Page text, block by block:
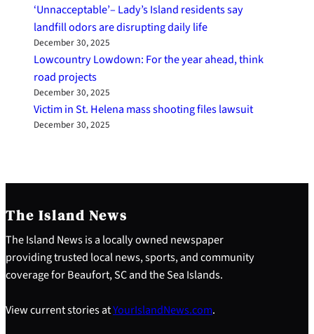
‘Unnacceptable’– Lady’s Island residents say
landfill odors are disrupting daily life
December 30, 2025
Lowcountry Lowdown: For the year ahead, think
road projects
December 30, 2025
Victim in St. Helena mass shooting files lawsuit
December 30, 2025
The Island News
The Island News is a locally owned newspaper
providing trusted local news, sports, and community
coverage for Beaufort, SC and the Sea Islands.
View current stories atYourIslandNews.com.